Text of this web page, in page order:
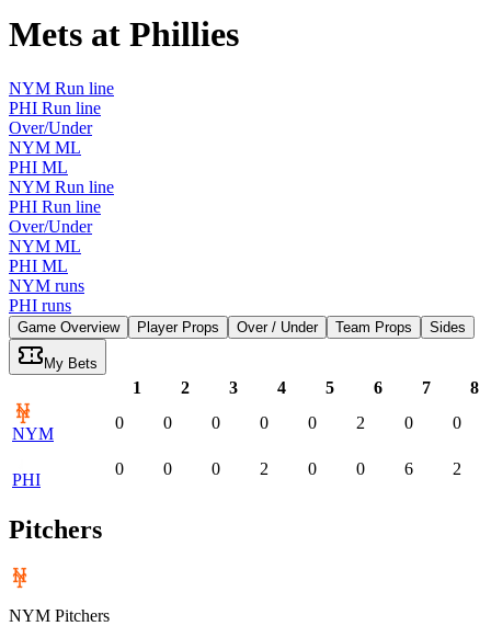
Mets at Phillies
NYM Run line
PHI Run line
Over/Under
NYM ML
PHI ML
NYM Run line
PHI Run line
Over/Under
NYM ML
PHI ML
NYM runs
PHI runs
Game Overview Player Props Over / Under Team Props Sides
My Bets
1 2 3 4 5 6 7 8
NYM
0 0 0 0 0 2 0 0
PHI
0 0 0 2 0 0 6 2
Pitchers
NYM Pitchers